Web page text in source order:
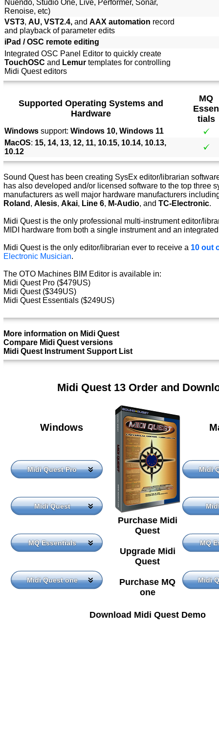
Nuendo, Studio One, Live, Performer, Sonar,
Renoise, etc)
VST3, AU, VST2.4, and AAX automation record
and playback of parameter edits
iPad / OSC remote editing
Integrated OSC Panel Editor to quickly create
TouchOSC and Lemur templates for controlling
Midi Quest editors
Supported Operating Systems and
Hardware
MQ
Essen
tials
Windows support: Windows 10, Windows 11
MacOS: 15, 14, 13, 12, 11, 10.15, 10.14, 10.13,
10.12
Sound Quest has been creating SysEx editor/librarian
has also developed and/or licensed software to the top three
manufacturers as well major hardware manufacturers
Roland , Alesis, Akai, Line 6, M-Audio, and TC-Electronic.
Midi Quest is the only professional multi-instrument editor/
MIDI hardware from both a single instrument and an
Midi Quest is the only editor/librarian ever to receive a 10 out
Electronic Musician.
The OTO Machines BIM Editor is available in:
Midi Quest Pro ($479US)
Midi Quest ($349US)
Midi Quest Essentials ($249US)
More information on Midi Quest
Compare Midi Quest versions
Midi Quest Instrument Support List
Midi Quest 13 Order and
Windows
Purchase Midi
Quest
Upgrade Midi
Quest
Purchase MQ
one
Midi Quest Pro Midi
Midi Quest
MQ Essentials MQ
Midi Quest one Midi
Download Midi Quest Demo